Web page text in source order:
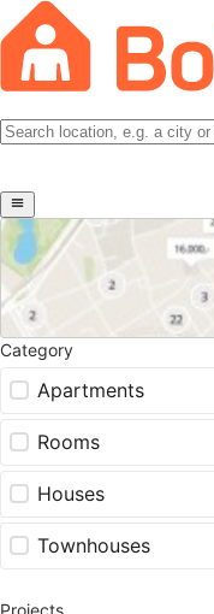
Category
Apartments
Rooms
Houses
Townhouses
Projects